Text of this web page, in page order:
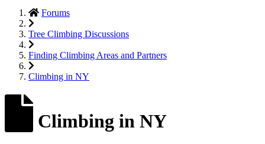
Forums
Tree Climbing Discussions
Finding Climbing Areas and Partners
Climbing in NY
Climbing in NY